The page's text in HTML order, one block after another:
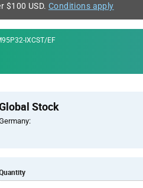
$100 USD. Conditions apply
IXCST/EF
Stock